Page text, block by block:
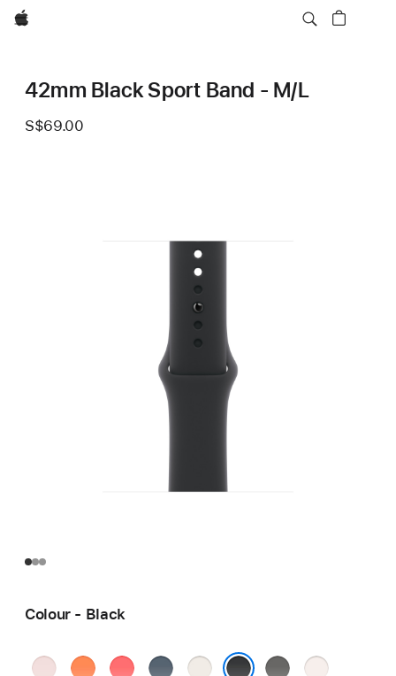
Apple
42mm Black Sport Band - M/L
S$69.00
Colour - Black
Soft
Clementine
BrightAnchorStarlight
StoneLight